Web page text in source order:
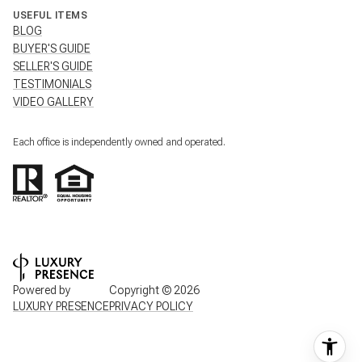
USEFUL ITEMS
BLOG
BUYER'S GUIDE
SELLER'S GUIDE
TESTIMONIALS
VIDEO GALLERY
Each office is independently owned and operated.
Powered by
LUXURY PRESENCE
Copyright ©2026
PRIVACY POLICY